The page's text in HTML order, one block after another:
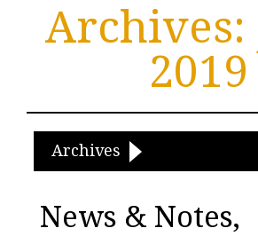
Archives:
2019
Archives
News & Notes,